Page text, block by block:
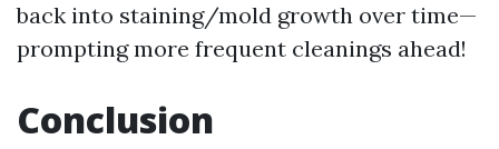
back into staining/mold growth over time—
prompting more frequent cleanings ahead!
Conclusion